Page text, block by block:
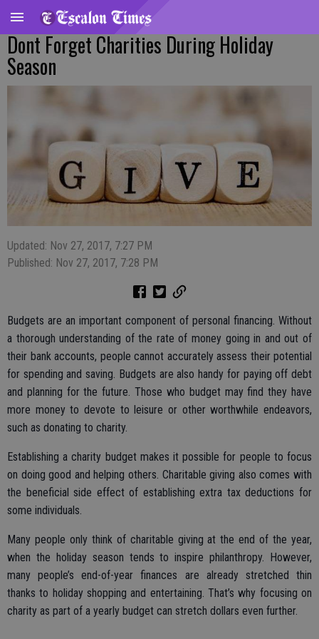
Dont Forget Charities During Holiday
Season
Updated: Nov 27, 2017, 7:27 PM
Published: Nov 27, 2017, 7:28 PM
Budgets are an important component of personal financing. Without
a thorough understanding of the rate of money going in and out of
their bank accounts, people cannot accurately assess their potential
for spending and saving. Budgets are also handy for paying off debt
and planning for the future. Those who budget may find they have
more money to devote to leisure or other worthwhile endeavors,
such as donating to charity.
Establishing a charity budget makes it possible for people to focus
on doing good and helping others. Charitable giving also comes with
the beneficial side effect of establishing extra tax deductions for
some individuals.
Many people only think of charitable giving at the end of the year,
when the holiday season tends to inspire philanthropy. However,
many people’s end-of-year finances are already stretched thin
thanks to holiday shopping and entertaining. That’s why focusing on
charity as part of a yearly budget can stretch dollars even further.